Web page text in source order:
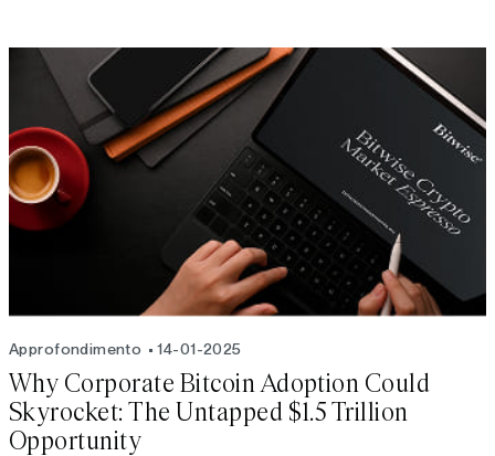
Approfondimento 14-01-2025
Why Corporate Bitcoin Adoption Could
Skyrocket: The Untapped $1.5 Trillion
Opportunity